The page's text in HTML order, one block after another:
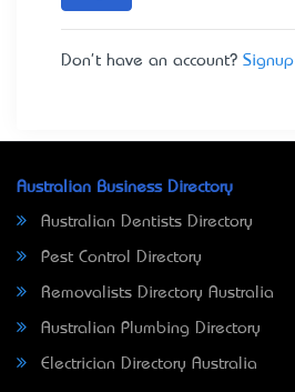
Don't have an account? Signup
Australian Business Directory
Australian Dentists Directory
Pest Control Directory
Removalists Directory Australia
Australian Plumbing Directory
Electrician Directory Australia